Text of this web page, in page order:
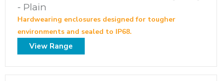
- Plain
Hardwearing enclosures designed for tougher
environments and sealed to IP68.
View Range